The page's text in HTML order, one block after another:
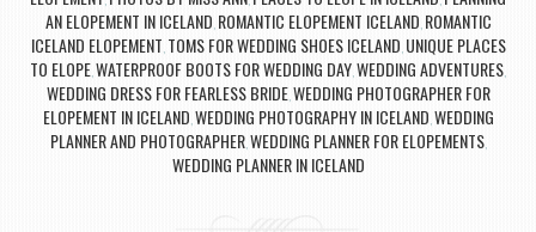
AN ELOPEMENT IN ICELAND, ROMANTIC ELOPEMENT ICELAND, ROMANTIC
ICELAND ELOPEMENT, TOMS FOR WEDDING SHOES ICELAND, UNIQUE PLACES
TO ELOPE,WATERPROOF BOOTS FOR WEDDING DAY,WEDDING ADVENTURES,
WEDDING DRESS FOR FEARLESS BRIDE,WEDDING PHOTOGRAPHER FOR
ELOPEMENT IN ICELAND,WEDDING PHOTOGRAPHY IN ICELAND,WEDDING
PLANNER AND PHOTOGRAPHER,WEDDING PLANNER FOR ELOPEMENTS,
WEDDING PLANNER IN ICELAND